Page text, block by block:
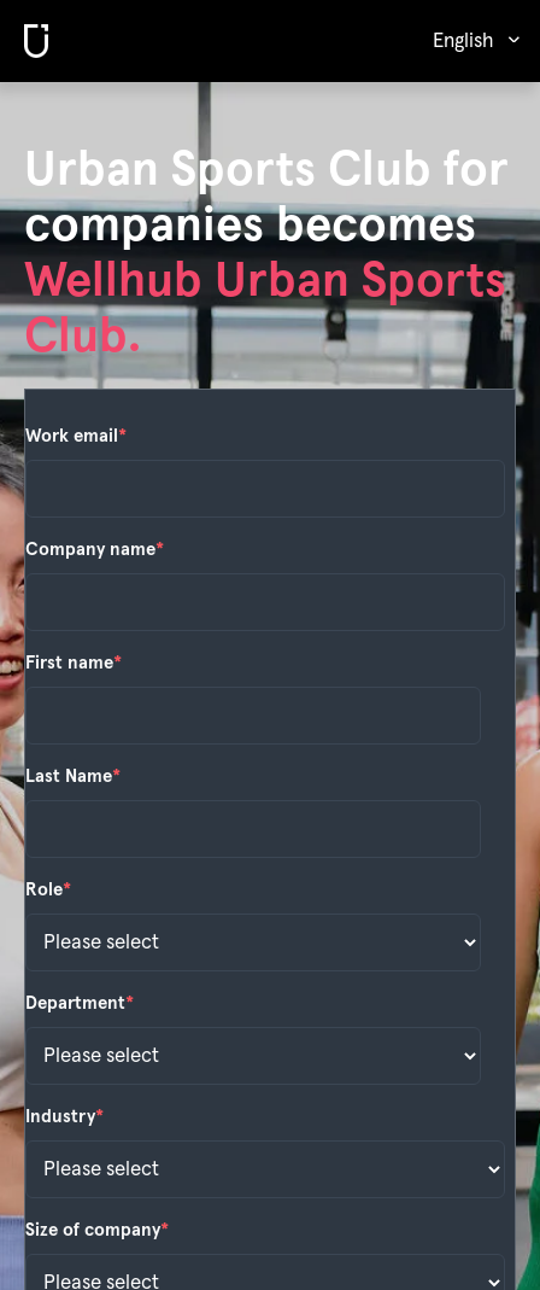
English
Urban Sports Club for
companies becomes
Wellhub Urban Sports
Club.
Work email *
Company name*
First name*
Last Name*
Role*
Department*
Industry*
Size of company*